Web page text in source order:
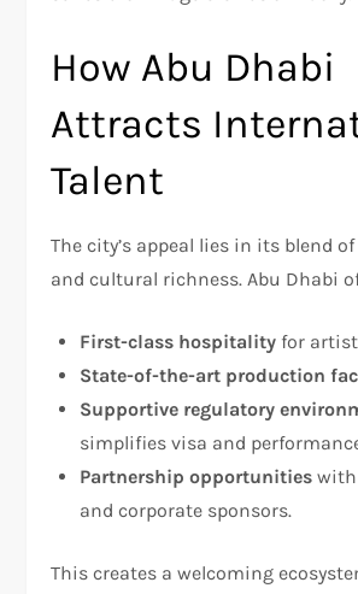
How Abu Dhabi
Attracts
Talent
The city’s appeal lies in its blend
and cultural richness. Abu Dhabi
First-class hospitality for
State-of-the-art production
Supportive regulatory
simplifies visa and
Partnership opportunities with
and corporate sponsors.
This creates a welcoming